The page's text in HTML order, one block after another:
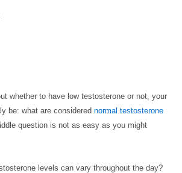
whether to have low testosterone or not, your
be: what are considered normal testosterone
question is not as easy as you might
levels can vary throughout the day?